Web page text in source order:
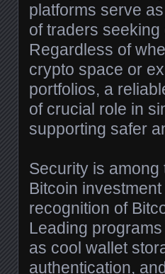
platforms serve
of traders
Regardless of
crypto space or
portfolios, a
of crucial role in
supporting safer
Security is
Bitcoin
recognition of
Leading
as cool wallet
authentication,